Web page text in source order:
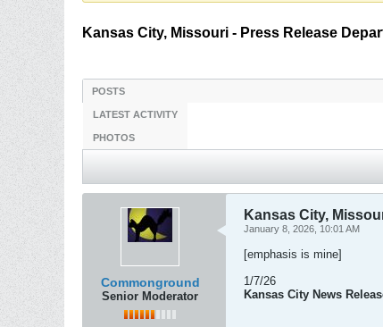
Kansas City, Missouri - Press Release
POSTS
LATEST ACTIVITY
PHOTOS
Commonground
Senior Moderator
Kansas City,
January 8, 2026, 10:01 AM
[emphasis is mine]
1/7/26
Kansas City News